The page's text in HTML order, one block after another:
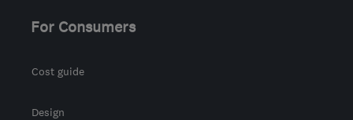
For Consumers
Cost guide
Design